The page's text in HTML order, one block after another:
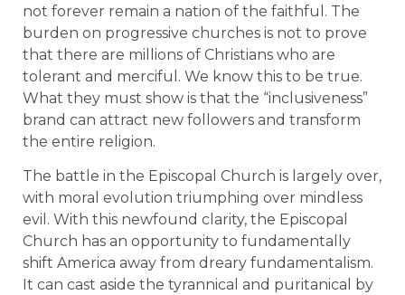
not forever remain a nation of the faithful. The
burden on progressive churches is not to prove
that there are millions of Christians who are
tolerant and merciful. We know this to be true.
What they must show is that the “inclusiveness”
brand can attract new followers and transform
the entire religion.
The battle in the Episcopal Church is largely over,
with moral evolution triumphing over mindless
evil. With this newfound clarity, the Episcopal
Church has an opportunity to fundamentally
shift America away from dreary fundamentalism.
It can cast aside the tyrannical and puritanical by